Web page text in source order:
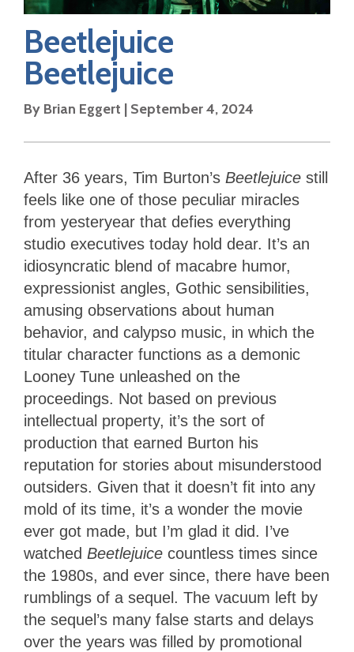
Beetlejuice
Beetlejuice
By Brian Eggert | September 4, 2024
After 36 years, Tim Burton’s Beetlejuice still
feels like one of those peculiar miracles
from yesteryear that defies everything
studio executives today hold dear. It’s an
idiosyncratic blend of macabre humor,
expressionist angles, Gothic sensibilities,
amusing observations about human
behavior, and calypso music, in which the
titular character functions as a demonic
Looney Tune unleashed on the
proceedings. Not based on previous
intellectual property, it’s the sort of
production that earned Burton his
reputation for stories about misunderstood
outsiders. Given that it doesn’t fit into any
mold of its time, it’s a wonder the movie
ever got made, but I’m glad it did. I’ve
watched Beetlejuice countless times since
the 1980s, and ever since, there have been
rumblings of a sequel. The vacuum left by
the sequel’s many false starts and delays
over the years was filled by promotional